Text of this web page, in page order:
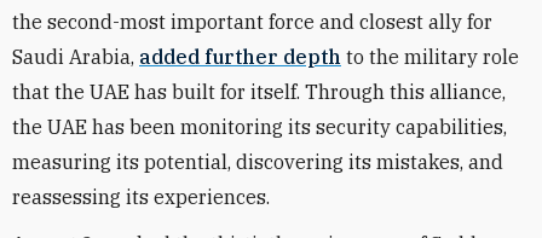
the second-most important force and closest ally for
Saudi Arabia, added further depth to the military role
that the UAE has built for itself. Through this alliance,
the UAE has been monitoring its security capabilities,
measuring its potential, discovering its mistakes, and
reassessing its experiences.